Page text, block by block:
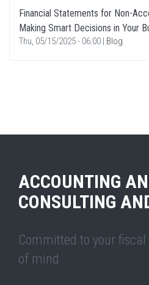
Financial Statements for Non-
Making Smart Decisions in Your
Thu, 05/15/2025 - 06:00 | Blog
ACCOUNTING
CONSULTING
Committed to your
of mind